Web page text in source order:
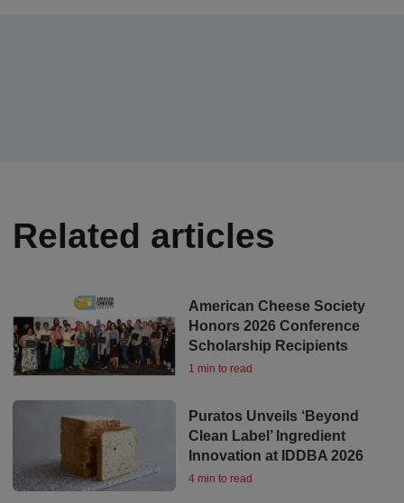
Related articles
American Cheese Society
Honors 2026 Conference
Scholarship Recipients
1 min to read
Puratos Unveils ‘Beyond
Clean Label’ Ingredient
Innovation at IDDBA 2026
4 min to read